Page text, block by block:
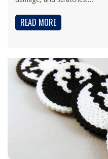
READ MORE